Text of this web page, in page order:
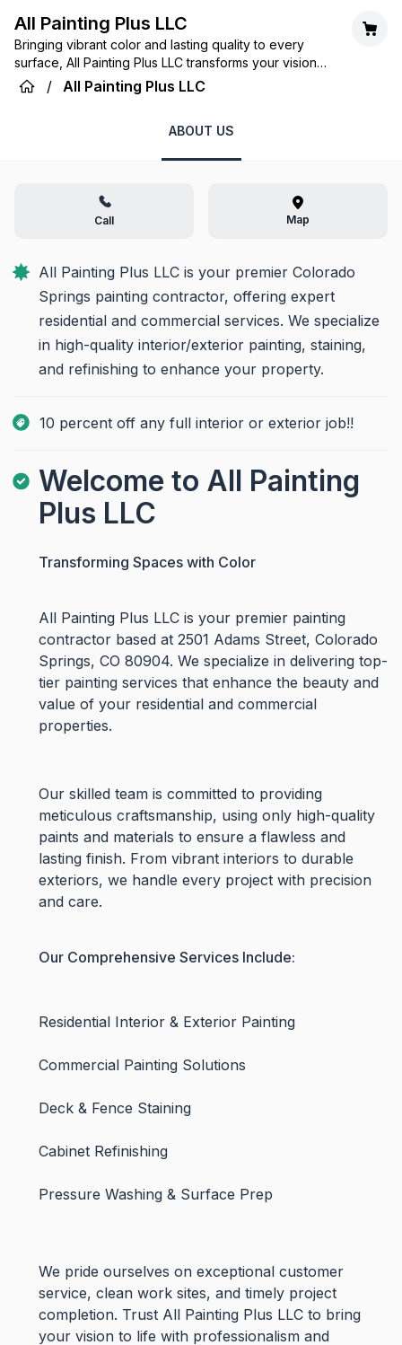
All Painting Plus LLC
Bringing vibrant color and lasting quality to every
surface, All Painting Plus LLC transforms your vision
into a beautiful reality, one brushstroke at a time.
/ All Painting Plus LLC
ABOUT US
Call Map
All Painting Plus LLC is your premier Colorado
Springs painting contractor, offering expert
residential and commercial services. We specialize
in high-quality interior/exterior painting, staining,
and refinishing to enhance your property.
10 percent off any full interior or exterior job!!
Welcome to All Painting
Plus LLC
Transforming Spaces with Color
All Painting Plus LLC is your premier painting
contractor based at 2501 Adams Street, Colorado
Springs, CO 80904. We specialize in delivering top-
tier painting services that enhance the beauty and
value of your residential and commercial
properties.
Our skilled team is committed to providing
meticulous craftsmanship, using only high-quality
paints and materials to ensure a flawless and
lasting finish. From vibrant interiors to durable
exteriors, we handle every project with precision
and care.
Our Comprehensive Services Include:
Residential Interior & Exterior Painting
Commercial Painting Solutions
Deck & Fence Staining
Cabinet Refinishing
Pressure Washing & Surface Prep
We pride ourselves on exceptional customer
service, clean work sites, and timely project
completion. Trust All Painting Plus LLC to bring
your vision to life with professionalism and